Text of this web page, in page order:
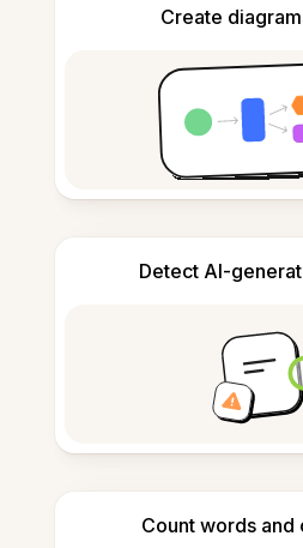
Create
Detect AI-
Count words and